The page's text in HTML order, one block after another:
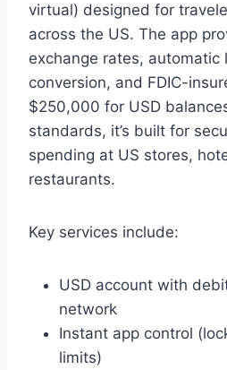
virtual) designed for
across the US. The app
exchange rates, automatic
conversion, and FDIC-
$250,000 for USD
standards, it’s built for
spending at US stores,
restaurants.
Key services include:
USD account with
network
Instant app control
limits)